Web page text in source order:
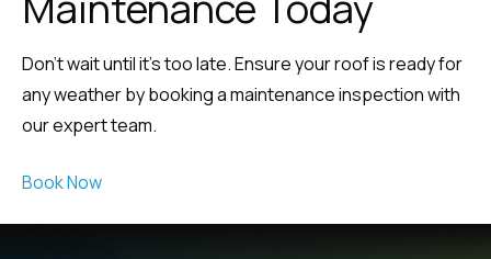
Don’t wait until it’s too late. Ensure your roof is ready for
any weather by booking a maintenance inspection with
our expert team.
Book Now